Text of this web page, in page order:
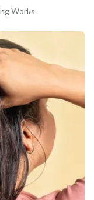
Works